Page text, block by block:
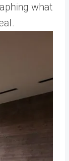
what